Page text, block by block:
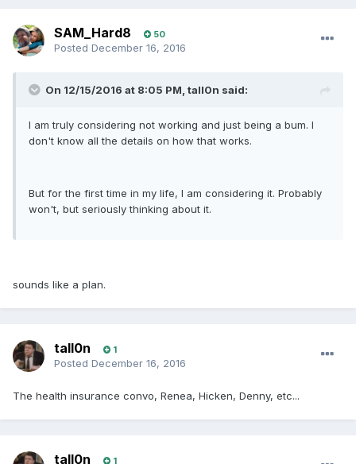
SAM_Hard8 50
Posted December 16, 2016
On 12/15/2016 at 8:05 PM, tall0n said:
I am truly considering not working and just being a bum. I
don't know all the details on how that works.
But for the first time in my life, I am considering it. Probably
won't, but seriously thinking about it.
sounds like a plan.
tall0n 1
Posted December 16, 2016
The health insurance convo, Renea, Hicken, Denny, etc...
tall0n 1